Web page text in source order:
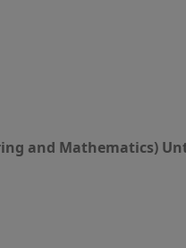
and Mathematics)